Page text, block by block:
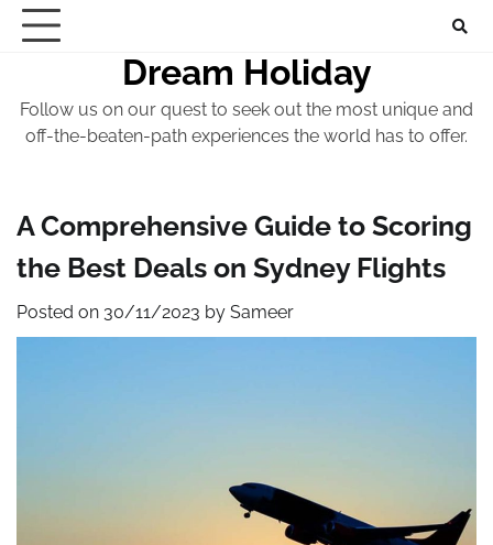
Skip
Dream Holiday
Follow us on our quest to seek out the most unique and
off-the-beaten-path experiences the world has to offer.
A Comprehensive Guide to Scoring
the Best Deals on Sydney Flights
Posted on 30/11/2023 by Sameer